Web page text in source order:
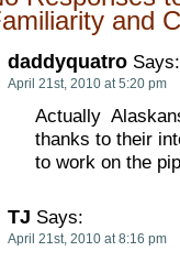
and
daddyquatro Says:
April 21st, 2010 at 5:20 pm
Actually
thanks to their
to work on the
TJ Says:
April 21st, 2010 at 8:16 pm